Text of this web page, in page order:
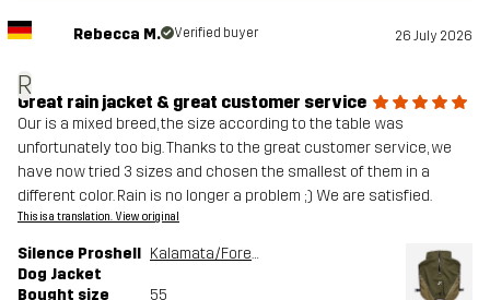
R
Rebecca M. Verified buyer 26 July 2026
Great rain jacket & great customer service
Our is a mixed breed, the size according to the table was
unfortunately too big. Thanks to the great customer service, we
have now tried 3 sizes and chosen the smallest of them in a
different color. Rain is no longer a problem ;) We are satisfied.
This is a translation. View original
Silence Proshell
Dog Jacket
Kalamata/Forest Night
Bought size 55